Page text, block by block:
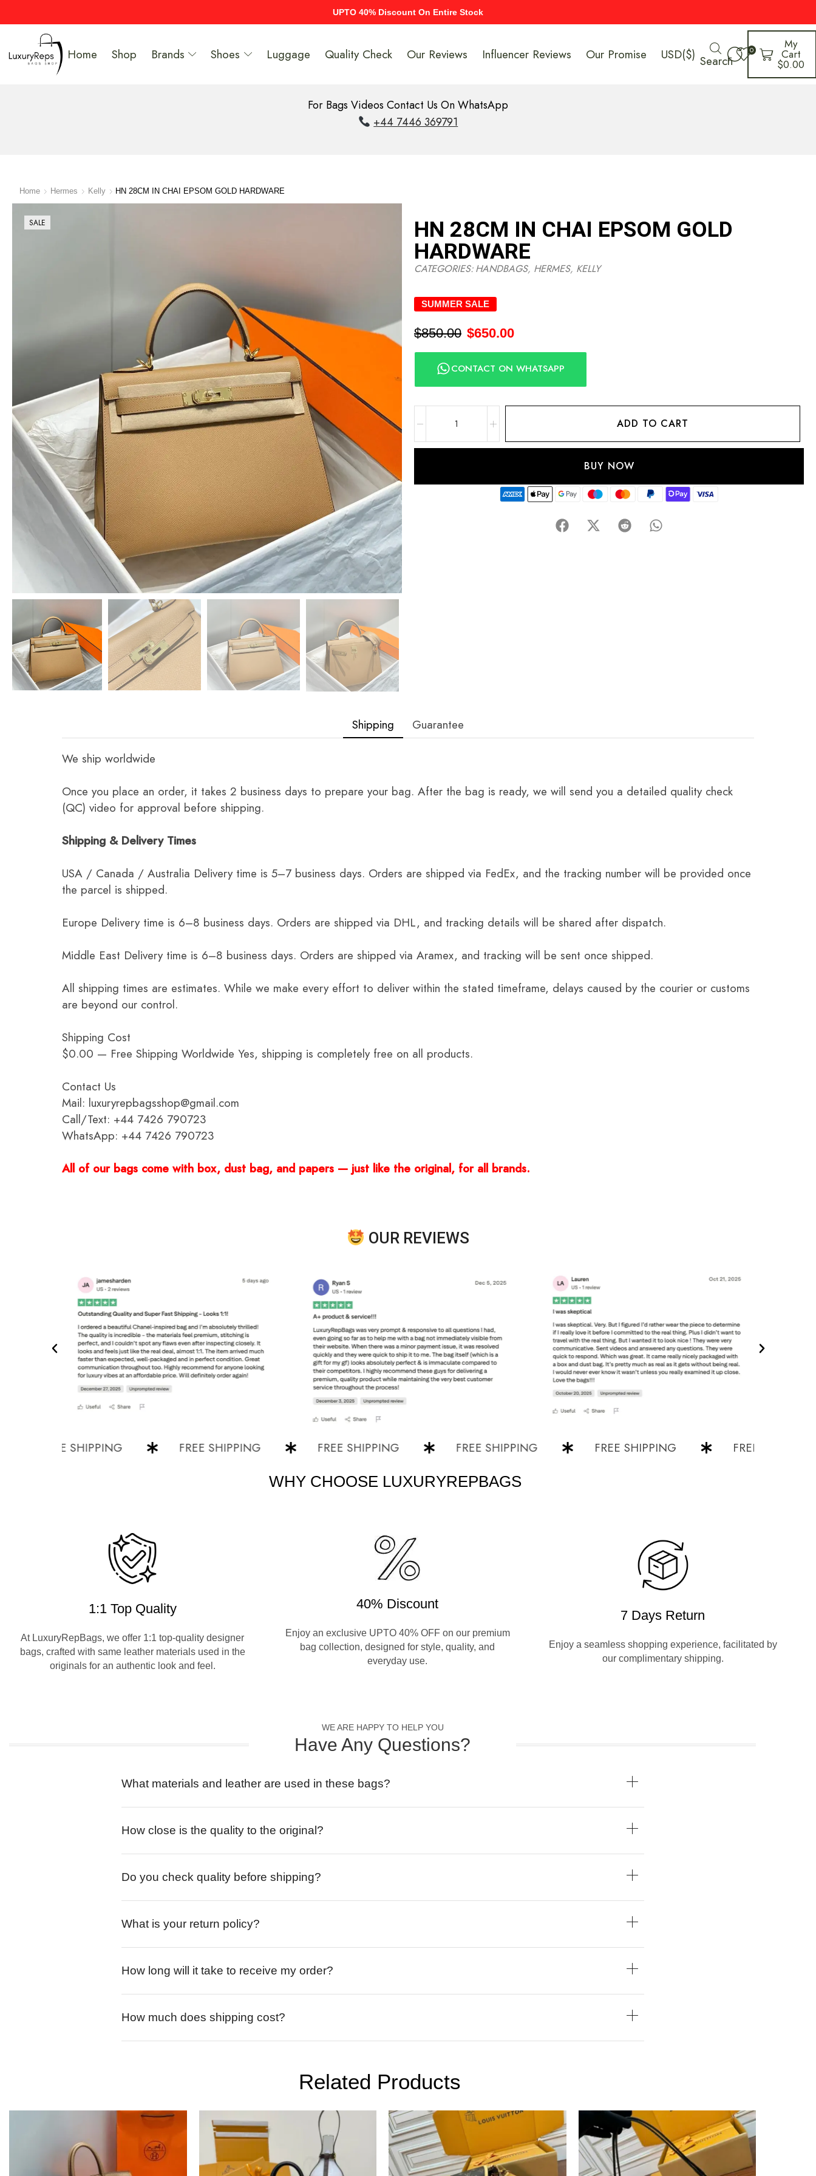
UPTO 40% Discount On Entire Stock
Home Shop Brands Shoes Luggage Quality Check Our Reviews Influencer Reviews Our Promise USD($) Search
0 My
Cart
$0.00
For Bags Videos Contact Us On WhatsApp
+44 7446 369791
Home Hermes Kelly HN 28CM IN CHAI EPSOM GOLD HARDWARE
SALE
HN 28CM IN CHAI EPSOM GOLD
HARDWARE
CATEGORIES:HANDBAGS, HERMES, KELLY
SUMMER SALE
$850.00 $650.00
CONTACT ON WHATSAPP
ADD TO CART
BUY NOW
Shipping Guarantee
We ship worldwide
Once you place an order, it takes 2 business days to prepare your bag. After the bag is ready, we will send you a detailed quality check
(QC) video for approval before shipping.
Shipping & Delivery Times
USA / Canada / Australia Delivery time is 5–7 business days. Orders are shipped via FedEx, and the tracking number will be provided once
the parcel is shipped.
Europe Delivery time is 6–8 business days. Orders are shipped via DHL, and tracking details will be shared after dispatch.
Middle East Delivery time is 6–8 business days. Orders are shipped via Aramex, and tracking will be sent once shipped.
All shipping times are estimates. While we make every effort to deliver within the stated timeframe, delays caused by the courier or customs
are beyond our control.
Shipping Cost
$0.00 — Free Shipping Worldwide Yes, shipping is completely free on all products.
Contact Us
Mail: luxuryrepbagsshop@gmail.com
Call/Text: +44 7426 790723
WhatsApp: +44 7426 790723
All of our bags come with box, dust bag, and papers — just like the original, for all brands.
OUR REVIEWS
FREE SHIPPING FREE SHIPPING FREE SHIPPING FREE SHIPPING FREE SHIPPING FREE SHIPPING
WHY CHOOSE LUXURYREPBAGS
1:1 Top Quality
At LuxuryRepBags, we offer 1:1 top-quality designer
bags, crafted with same leather materials used in the
originals for an authentic look and feel.
40% Discount
Enjoy an exclusive UPTO 40% OFF on our premium
bag collection, designed for style, quality, and
everyday use.
7 Days Return
Enjoy a seamless shopping experience, facilitated by
our complimentary shipping.
WE ARE HAPPY TO HELP YOU
Have Any Questions?
What materials and leather are used in these bags?
How close is the quality to the original?
Do you check quality before shipping?
What is your return policy?
How long will it take to receive my order?
How much does shipping cost?
Related Products